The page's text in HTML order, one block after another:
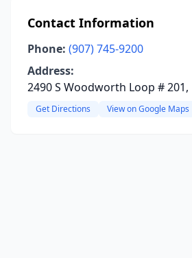
Contact Information
Phone: (907) 745-9200
Address:
2490 S Woodworth Loop # 201,
Get Directions View on Google Maps